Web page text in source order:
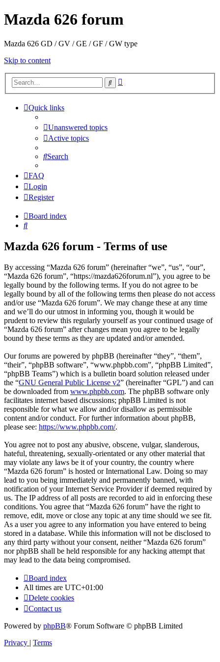
Mazda 626 forum
Mazda 626 GD / GV / GE / GF / GW type
Skip to content
Search
Quick links
Unanswered topics
Active topics
Search
FAQ
Login
Register
Board index
Search
Mazda 626 forum - Terms of use
By accessing “Mazda 626 forum” (hereinafter “we”, “us”, “our”,
“Mazda 626 forum”, “https://mazda626forum.nl”), you agree to be
legally bound by the following terms. If you do not agree to be
legally bound by all of the following terms then please do not access
and/or use “Mazda 626 forum”. We may change these at any time
and we’ll do our utmost in informing you, though it would be
prudent to review this regularly yourself as your continued usage of
“Mazda 626 forum” after changes mean you agree to be legally
bound by these terms as they are updated and/or amended.
Our forums are powered by phpBB (hereinafter “they”, “them”,
“their”, “phpBB software”, “www.phpbb.com”, “phpBB Limited”,
“phpBB Teams”) which is a bulletin board solution released under
the “GNU General Public License v2” (hereinafter “GPL”) and can
be downloaded from www.phpbb.com. The phpBB software only
facilitates internet based discussions; phpBB Limited is not
responsible for what we allow and/or disallow as permissible
content and/or conduct. For further information about phpBB,
please see: https://www.phpbb.com/.
You agree not to post any abusive, obscene, vulgar, slanderous,
hateful, threatening, sexually-orientated or any other material that
may violate any laws be it of your country, the country where
“Mazda 626 forum” is hosted or International Law. Doing so may
lead to you being immediately and permanently banned, with
notification of your Internet Service Provider if deemed required by
us. The IP address of all posts are recorded to aid in enforcing these
conditions. You agree that “Mazda 626 forum” have the right to
remove, edit, move or close any topic at any time should we see fit.
As a user you agree to any information you have entered to being
stored in a database. While this information will not be disclosed to
any third party without your consent, neither “Mazda 626 forum”
nor phpBB shall be held responsible for any hacking attempt that
may lead to the data being compromised.
Board index
All times are UTC+01:00
Delete cookies
Contact us
Powered by phpBB® Forum Software © phpBB Limited
Privacy | Terms